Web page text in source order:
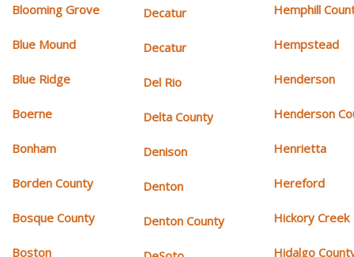
Blooming Grove
Blue Mound
Blue Ridge
Boerne
Bonham
Borden County
Bosque County
Boston
Decatur
Decatur
Del Rio
Delta County
Denison
Denton
Denton County
Hemphill
Hempstead
Henderson
Henderson
Henrietta
Hereford
Hickory Creek
Hidalgo